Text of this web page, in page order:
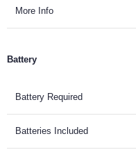
More Info
Battery
Battery Required
Batteries Included